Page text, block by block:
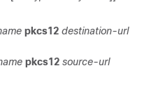
pkcs12 destination-url
pkcs12 source-url